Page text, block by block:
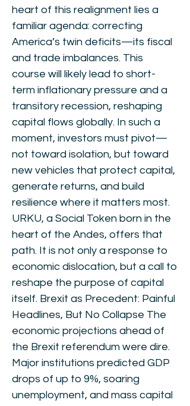
heart of this realignment lies a
familiar agenda: correcting
America’s twin deficits—its fiscal
and trade imbalances. This
course will likely lead to short-
term inflationary pressure and a
transitory recession, reshaping
capital flows globally. In such a
moment, investors must pivot—
not toward isolation, but toward
new vehicles that protect capital,
generate returns, and build
resilience where it matters most.
URKU, a Social Token born in the
heart of the Andes, offers that
path. It is not only a response to
economic dislocation, but a call to
reshape the purpose of capital
itself. Brexit as Precedent: Painful
Headlines, But No Collapse The
economic projections ahead of
the Brexit referendum were dire.
Major institutions predicted GDP
drops of up to 9%, soaring
unemployment, and mass capital